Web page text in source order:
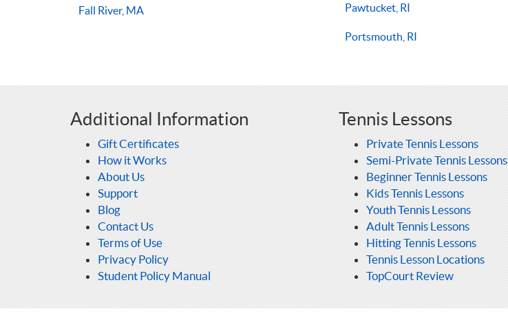
Fall River, MA Pawtucket, RI
Portsmouth, RI
Additional Information
Gift Certificates
How it Works
About Us
Support
Blog
Contact Us
Terms of Use
Privacy Policy
Student Policy Manual
Tennis Lessons
Private Tennis Lessons
Semi-Private Tennis Lessons
Beginner Tennis Lessons
Kids Tennis Lessons
Youth Tennis Lessons
Adult Tennis Lessons
Hitting Tennis Lessons
Tennis Lesson Locations
TopCourt Review